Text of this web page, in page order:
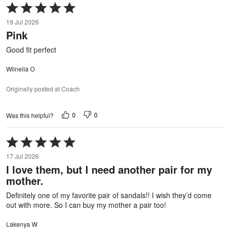
Rated
5
out
of
5
19 Jul 2026
Pink
Good fit perfect
Wilnelia O
Originally posted at Coach
Was this helpful? 0 0
Rated
5
out
of
5
17 Jul 2026
I love them, but I need another pair for my
mother.
Definitely one of my favorite pair of sandals!! I wish they’d come
out with more. So I can buy my mother a pair too!
Lakenya W